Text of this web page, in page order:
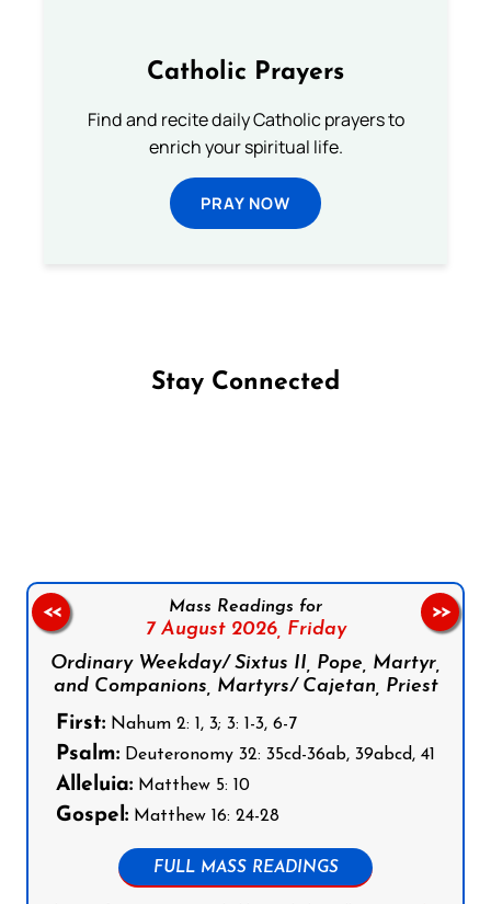
Catholic Prayers
Find and recite daily Catholic prayers to
enrich your spiritual life.
PRAY NOW
Stay Connected
Mass Readings for
7 August 2026, Friday
Ordinary Weekday/ Sixtus II, Pope, Martyr,
and Companions, Martyrs/ Cajetan, Priest
First: Nahum 2: 1, 3; 3: 1-3, 6-7
Psalm: Deuteronomy 32: 35cd-36ab, 39abcd, 41
Alleluia: Matthew 5: 10
Gospel: Matthew 16: 24-28
FULL MASS READINGS
<< >>